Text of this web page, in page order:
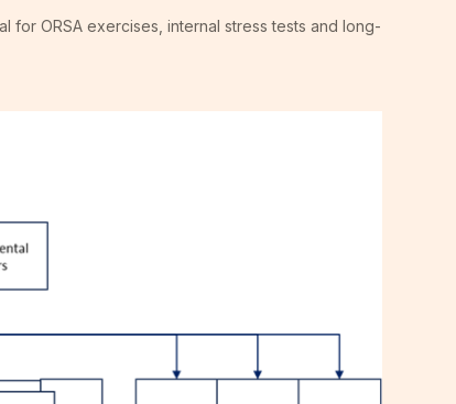
for ORSA exercises, internal stress tests and long-